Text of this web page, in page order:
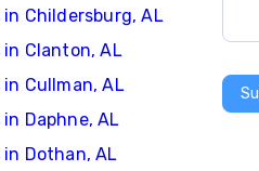
Childersburg, AL
Clanton, AL
Cullman, AL
Daphne, AL
Dothan, AL